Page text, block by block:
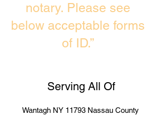
notary. Please see
below acceptable forms
of ID.”
Serving All Of
Wantagh NY 11793 Nassau County